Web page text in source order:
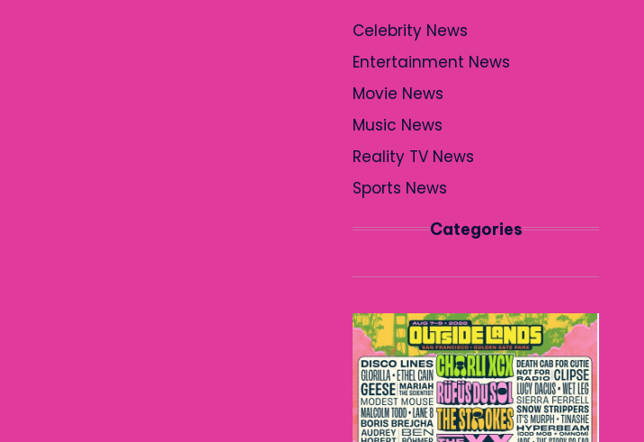
Celebrity News
Entertainment News
Movie News
Music News
Reality TV News
Sports News
Categories